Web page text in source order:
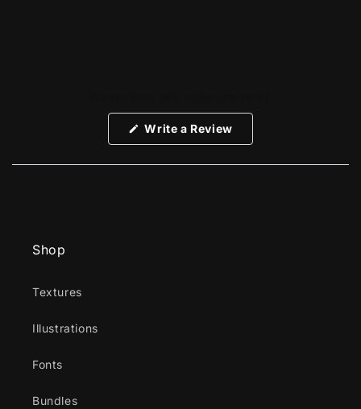
Write a Review(Opens
new
Shop
Textures
Illustrations
Fonts
Bundles